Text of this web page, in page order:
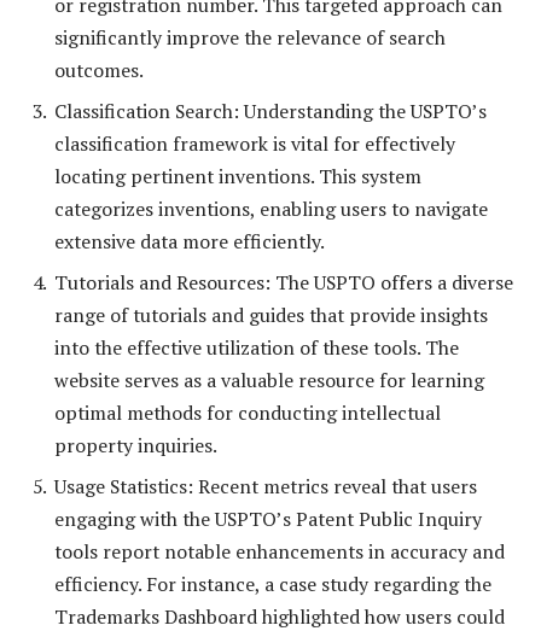
significantly improve the relevance of search
outcomes.
Classification Search: Understanding the USPTO’s
classification framework is vital for effectively
locating pertinent inventions. This system
categorizes inventions, enabling users to navigate
extensive data more efficiently.
Tutorials and Resources: The USPTO offers a diverse
range of tutorials and guides that provide insights
into the effective utilization of these tools. The
website serves as a valuable resource for learning
optimal methods for conducting intellectual
property inquiries.
Usage Statistics: Recent metrics reveal that users
engaging with the USPTO’s Patent Public Inquiry
tools report notable enhancements in accuracy and
efficiency. For instance, a case study regarding the
Trademarks Dashboard highlighted how users could